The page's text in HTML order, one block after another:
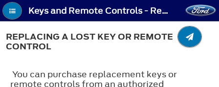
Keys and Remote Controls - Replacing a Lost Key or Remote Control
REPLACING A LOST KEY OR REMOTE
CONTROL
You can purchase replacement keys or
remote controls from an authorized